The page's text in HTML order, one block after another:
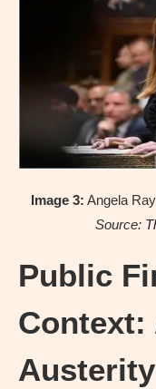
Image 3: Angela
Source:
Public
Context: